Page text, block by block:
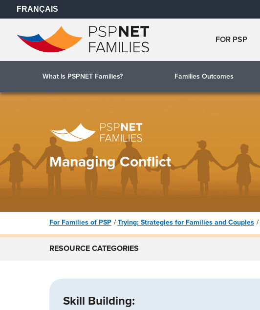
FRANÇAIS
FOR PSP
What is PSPNET Families? Families Outcomes
Managing Conflict
For Families of PSP Trying: Strategies for Families and Couples
RESOURCE CATEGORIES
Skill Building: